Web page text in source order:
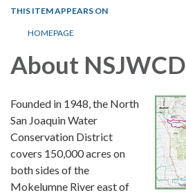
THIS ITEM APPEARS ON
HOMEPAGE
About NSJWCD
Founded in 1948, the North
San Joaquin Water
Conservation District
covers 150,000 acres on
both sides of the
Mokelumne River east of